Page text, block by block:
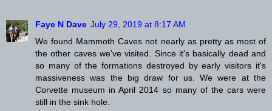
Faye N Dave July 29, 2019 at 8:17 AM
We found Mammoth Caves not nearly as pretty as most of
the other caves we've visited. Since it's basically dead and
so many of the formations destroyed by early visitors it's
massiveness was the big draw for us. We were at the
Corvette museum in April 2014 so many of the cars were
still in the sink hole.